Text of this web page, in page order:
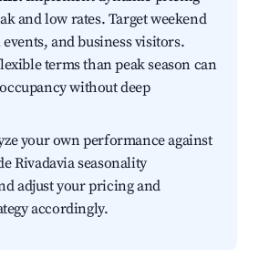
and low rates. Target weekend
and business visitors.
terms than peak season can
without deep
your own performance against
Rivadavia seasonality
adjust your pricing and
accordingly.